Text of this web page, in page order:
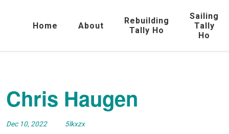
Home About
Rebuilding
Tally Ho
Sailing
Tally
Ho
Chris Haugen
Dec 10, 2022 5lkxzx